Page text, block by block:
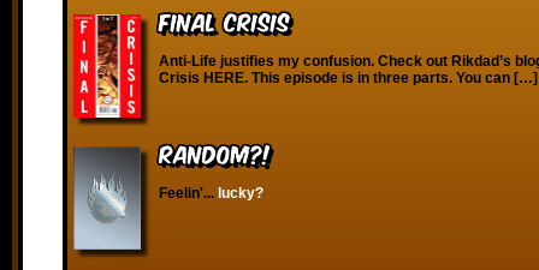
Final Crisis
Anti-Life justifies my confusion. Check out Rikdad’s
Crisis HERE. This episode is in three parts. You can […]
RANDOM?!
Feelin'... lucky?